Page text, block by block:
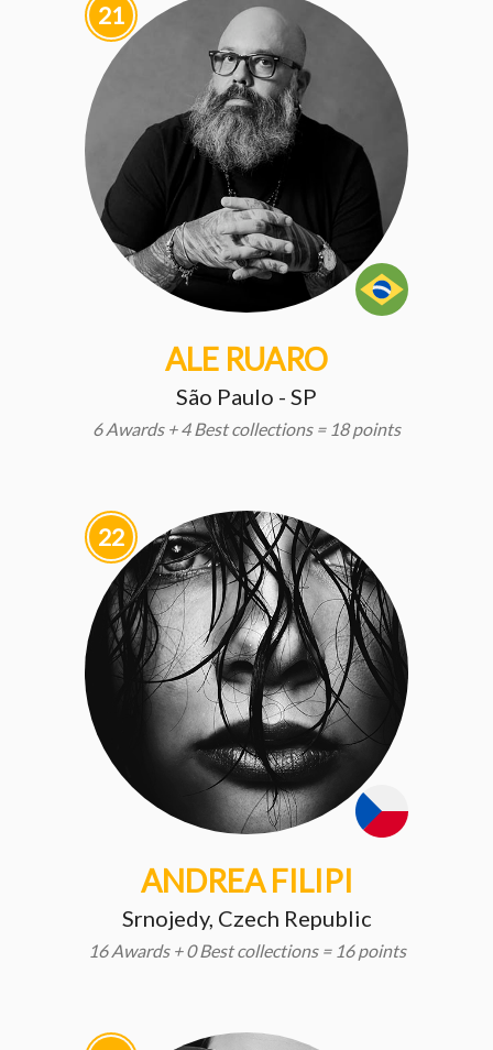
21
ALE RUARO
São Paulo - SP
6 Awards + 4 Best collections = 18 points
22
ANDREA FILIPI
Srnojedy, Czech Republic
16 Awards + 0 Best collections = 16 points